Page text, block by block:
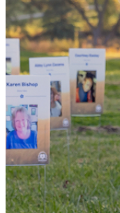
of lifesaving
WHY